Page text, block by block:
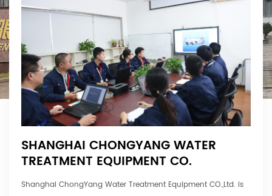
SHANGHAI CHONGYANG WATER
TREATMENT EQUIPMENT CO.
Shanghai ChongYang Water Treatment Equipment CO.,Ltd. is